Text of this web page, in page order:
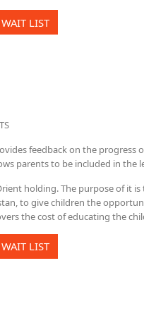
LIST
feedback on the progress
parents to be included in the
holding. The purpose of it is
to give children the
the cost of educating the
LIST